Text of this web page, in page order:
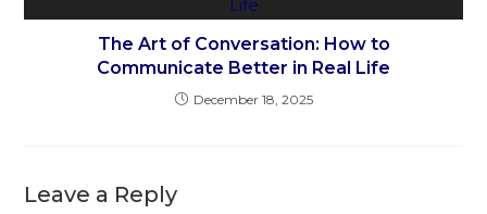
The Art of Conversation: How to
Communicate Better in Real Life
December 18, 2025
Leave a Reply